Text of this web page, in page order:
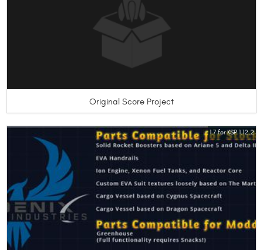
Original Score Project
1.7 for KSP 1.12.2